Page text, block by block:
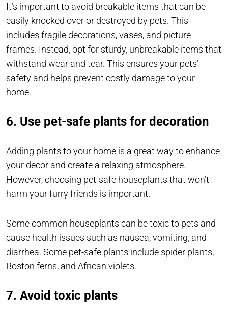
It’s important to avoid breakable items that can be
easily knocked over or destroyed by pets. This
includes fragile decorations, vases, and picture
frames. Instead, opt for sturdy, unbreakable items that
withstand wear and tear. This ensures your pets’
safety and helps prevent costly damage to your
home.
6. Use pet-safe plants for decoration
Adding plants to your home is a great way to enhance
your decor and create a relaxing atmosphere.
However, choosing pet-safe houseplants that won’t
harm your furry friends is important.
Some common houseplants can be toxic to pets and
cause health issues such as nausea, vomiting, and
diarrhea. Some pet-safe plants include spider plants,
Boston ferns, and African violets.
7. Avoid toxic plants